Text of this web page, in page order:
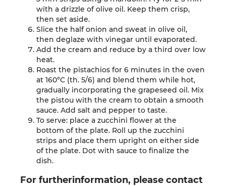
with a drizzle of olive oil. Keep them crisp,
then set aside.
Slice the half onion and sweat in olive oil,
then deglaze with vinegar until evaporated.
Add the cream and reduce by a third over low
heat.
Roast the pistachios for 6 minutes in the oven
at 160°C (th. 5/6) and blend them while hot,
gradually incorporating the grapeseed oil. Mix
the pistou with the cream to obtain a smooth
sauce. Add salt and pepper to taste.
To serve: place a zucchini flower at the
bottom of the plate. Roll up the zucchini
strips and place them upright on either side
of the plate. Dot with sauce to finalize the
dish.
For furtherinformation, please contact